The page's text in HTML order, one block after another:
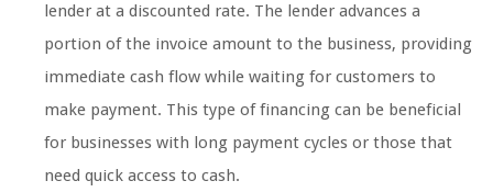
lender at a discounted rate. The lender advances a
portion of the invoice amount to the business, providing
immediate cash flow while waiting for customers to
make payment. This type of financing can be beneficial
for businesses with long payment cycles or those that
need quick access to cash.